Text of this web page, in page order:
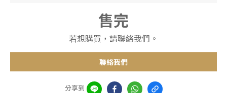
售完
若想購買，請聯絡我們。
聯絡我們
分享到